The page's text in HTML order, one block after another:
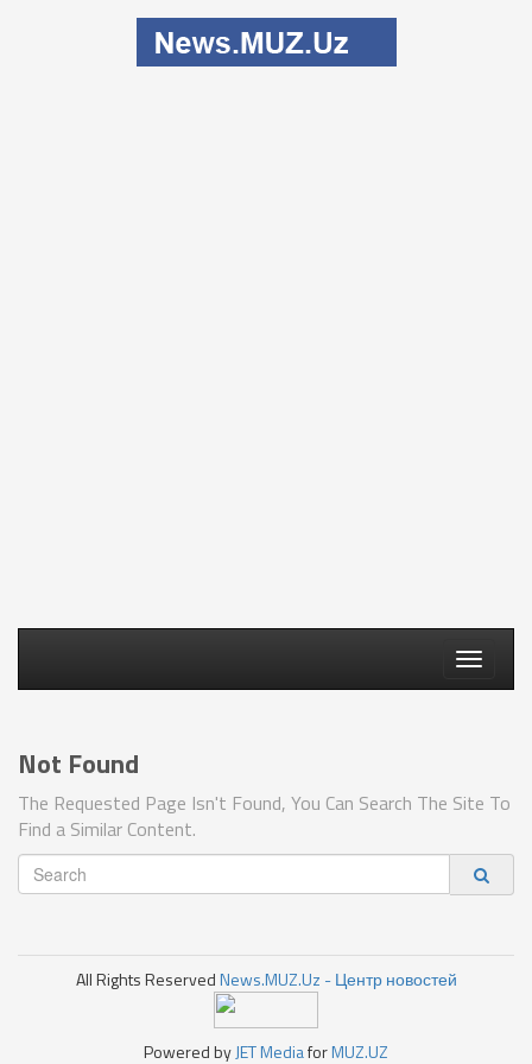
Toggle
Not Found
The Requested Page Isn't Found, You Can Search The Site To
Find a Similar Content.
All Rights ReservedNews.MUZ.Uz - Центр новостей
Powered byJET MediaforMUZ.UZ